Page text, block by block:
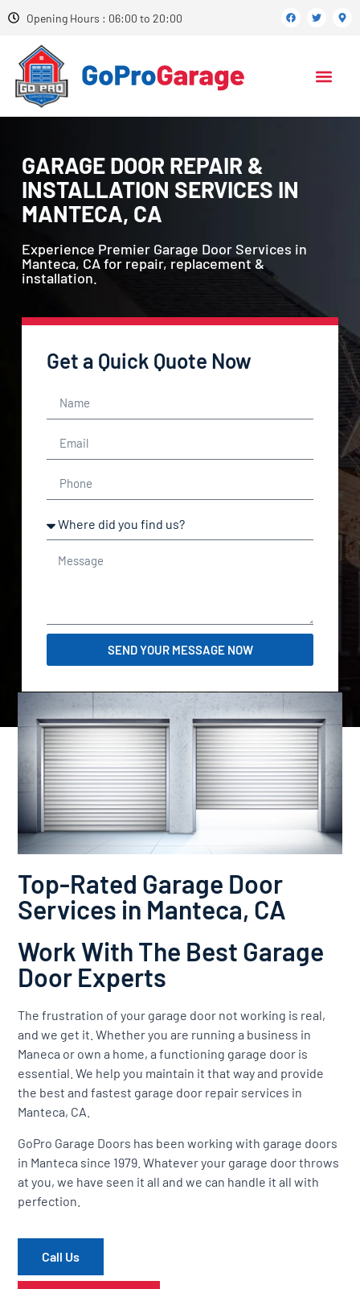
Opening Hours : 06:00 to 20:00
GARAGE DOOR REPAIR &
INSTALLATION SERVICES IN
MANTECA, CA
Experience Premier Garage Door Services in
Manteca, CA for repair, replacement &
installation.
Get a Quick Quote Now
SEND YOUR MESSAGE NOW
Top-Rated Garage Door
Services in Manteca, CA
Work With The Best Garage
Door Experts
The frustration of your garage door not working is real,
and we get it. Whether you are running a business in
Maneca or own a home, a functioning garage door is
essential. We help you maintain it that way and provide
the best and fastest garage door repair services in
Manteca, CA.
GoPro Garage Doors has been working with garage doors
in Manteca since 1979. Whatever your garage door throws
at you, we have seen it all and we can handle it all with
perfection.
Call Us